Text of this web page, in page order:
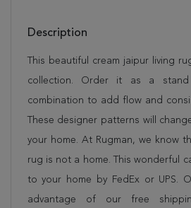
Description
This beautiful cream jaipur living
collection. Order it as a
combination to add flow and
These designer patterns will
your home. At Rugman, we know
rug is not a home. This wonderful
to your home by FedEx or UPS.
advantage of our free